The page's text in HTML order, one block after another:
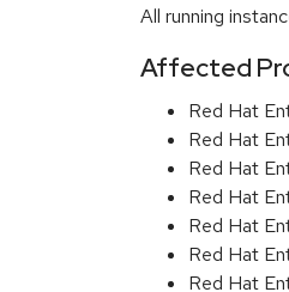
All running
Affected
Red Hat
Red Hat
Red Hat
Red Hat
Red Hat
Red Hat
Red Hat